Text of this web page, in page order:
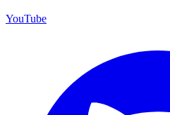
YouTube